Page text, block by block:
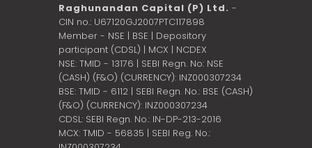
Raghunandan Capital (P) Ltd. -
CIN no.: U67120GJ2007PTC117898
Member - NSE | BSE | Depository
participant (CDSL) | MCX | NCDEX
NSE: TMID - 13176 | SEBI Regn. No: NSE
(CASH) (F&O) (CURRENCY): INZ000307234
BSE: TMID - 6112 | SEBI Regn. No.: BSE (CASH)
(F&O) (CURRENCY): INZ000307234
CDSL: SEBI Regn. No.: IN-DP-213-2016
MCX: TMID - 56835 | SEBI Reg. No.: